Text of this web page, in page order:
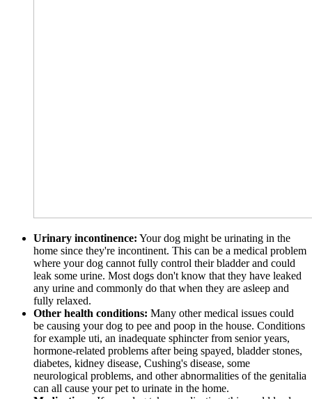
Urinary incontinence: Your dog might be urinating in the
home since they're incontinent. This can be a medical problem
where your dog cannot fully control their bladder and could
leak some urine. Most dogs don't know that they have leaked
any urine and commonly do that when they are asleep and
fully relaxed.
Other health conditions: Many other medical issues could
be causing your dog to pee and poop in the house. Conditions
for example uti, an inadequate sphincter from senior years,
hormone-related problems after being spayed, bladder stones,
diabetes, kidney disease, Cushing's disease, some
neurological problems, and other abnormalities of the genitalia
can all cause your pet to urinate in the home.